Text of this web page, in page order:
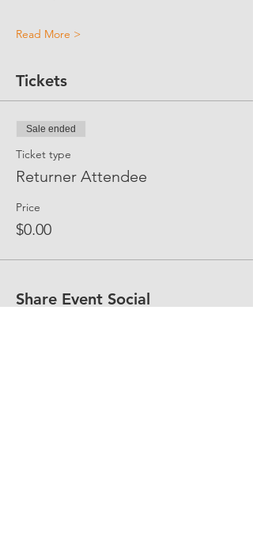
Read More >
Tickets
Sale ended
Ticket type
Returner Attendee
Price
$0.00
Share Event Social